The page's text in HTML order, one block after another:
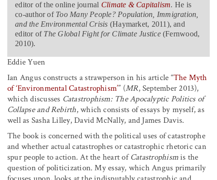
editor of the online journal Climate & Capitalism. He is
co-author of Too Many People? Population, Immigration,
and the Environmental Crisis (Haymarket, 2011), and
editor of The Global Fight for Climate Justice(Fernwood,
2010).
Eddie Yuen
Ian Angus constructs a strawperson in his article “The Myth
of ‘Environmental Catastrophism’” (MR, September 2013),
which discusses Catastrophism: The Apocalyptic Politics of
Collapse and Rebirth, which consists of essays by myself, as
well as Sasha Lilley, David McNally, and James Davis.
The book is concerned with the political uses of catastrophe
and whether actual catastrophes or catastrophic rhetoric can
spur people to action. At the heart ofCatastrophismis the
question of politicization. My essay, which Angus primarily